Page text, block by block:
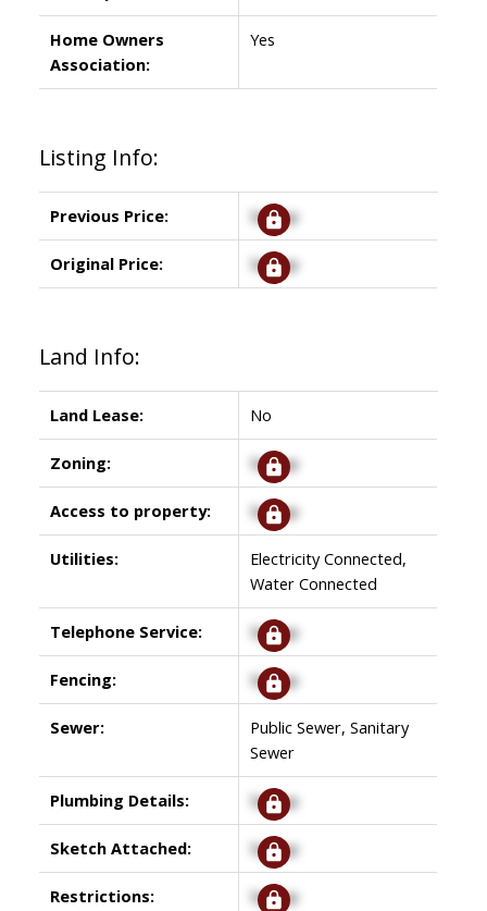
Home Owners
Association:
Yes
Listing Info:
Previous Price: Signup
Original Price: Signup
Land Info:
Land Lease: No
Zoning: Signup
Access to property: Signup
Utilities:
Electricity Connected,
Water Connected
Telephone Service: Signup
Fencing: Signup
Sewer:
Public Sewer, Sanitary
Sewer
Plumbing Details: Signup
Sketch Attached: Signup
Restrictions: Signup